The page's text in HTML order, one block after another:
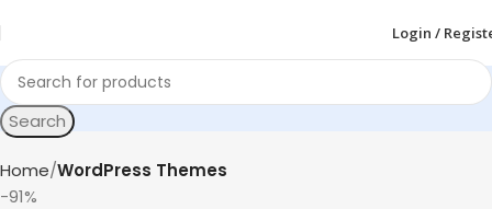
Login /
Search
Home WordPress Themes
-91%